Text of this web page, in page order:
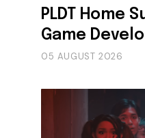
PLDT Home
Game
05 AUGUST 2026